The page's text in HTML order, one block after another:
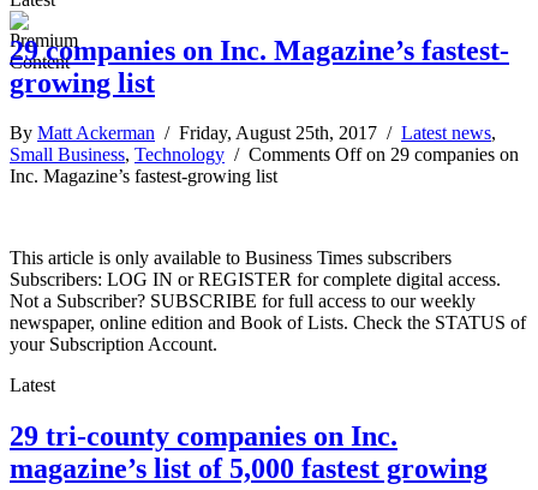
29 companies on Inc. Magazine’s fastest-
growing list
By Matt Ackerman / Friday, August 25th, 2017 / Latest news,
Small Business, Technology / Comments Offon 29 companies on
Inc. Magazine’s fastest-growing list
This article is only available to Business Times subscribers
Subscribers: LOG IN or REGISTER for complete digital access.
Not a Subscriber? SUBSCRIBE for full access to our weekly
newspaper, online edition and Book of Lists. Check the STATUS of
your Subscription Account.
Latest
29 tri-county companies on Inc.
magazine’s list of 5,000 fastest growing